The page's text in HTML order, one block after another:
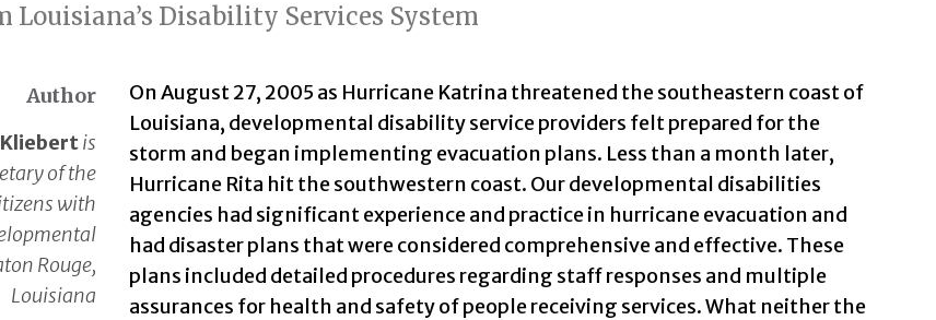
Louisiana’s Disability Services System
Author
is
of the
with
Rouge,
Louisiana
On August 27, 2005 as Hurricane Katrina threatened the southeastern coast of
Louisiana, developmental disability service providers felt prepared for the
storm and began implementing evacuation plans. Less than a month later,
Hurricane Rita hit the southwestern coast. Our developmental disabilities
agencies had significant experience and practice in hurricane evacuation and
had disaster plans that were considered comprehensive and effective. These
plans included detailed procedures regarding staff responses and multiple
assurances for health and safety of people receiving services. What neither the